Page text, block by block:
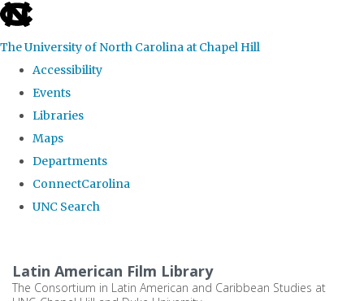
skip
the
global
The University of North Carolina at Chapel Hill
Accessibility
Events
Libraries
Maps
Departments
ConnectCarolina
UNC Search
main
Latin American Film Library
The Consortium in Latin American and Caribbean Studies at